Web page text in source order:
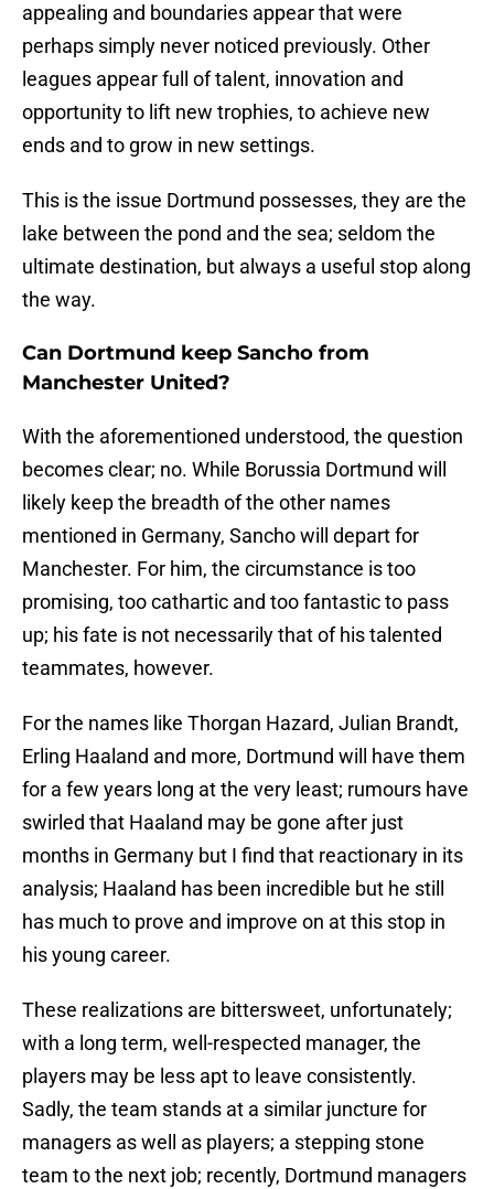
appealing and boundaries appear that were
perhaps simply never noticed previously. Other
leagues appear full of talent, innovation and
opportunity to lift new trophies, to achieve new
ends and to grow in new settings.
This is the issue Dortmund possesses, they are the
lake between the pond and the sea; seldom the
ultimate destination, but always a useful stop along
the way.
Can Dortmund keep Sancho from
Manchester United?
With the aforementioned understood, the question
becomes clear; no. While Borussia Dortmund will
likely keep the breadth of the other names
mentioned in Germany, Sancho will depart for
Manchester. For him, the circumstance is too
promising, too cathartic and too fantastic to pass
up; his fate is not necessarily that of his talented
teammates, however.
For the names like Thorgan Hazard, Julian Brandt,
Erling Haaland and more, Dortmund will have them
for a few years long at the very least; rumours have
swirled that Haaland may be gone after just
months in Germany but I find that reactionary in its
analysis; Haaland has been incredible but he still
has much to prove and improve on at this stop in
his young career.
These realizations are bittersweet, unfortunately;
with a long term, well-respected manager, the
players may be less apt to leave consistently.
Sadly, the team stands at a similar juncture for
managers as well as players; a stepping stone
team to the next job; recently, Dortmund managers